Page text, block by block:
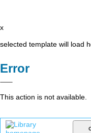
x
selected template will load
Error
This action is not available.